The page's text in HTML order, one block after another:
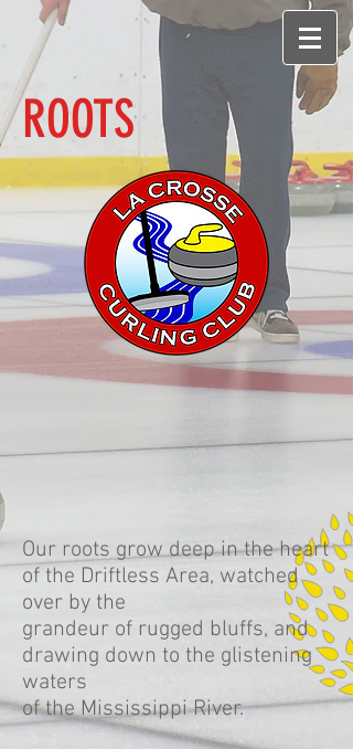
ROOTS
Our roots grow deep in the heart
of the Driftless Area, watched
over by the
grandeur of rugged bluffs, and
drawing down to the glistening
waters
of the Mississippi River.